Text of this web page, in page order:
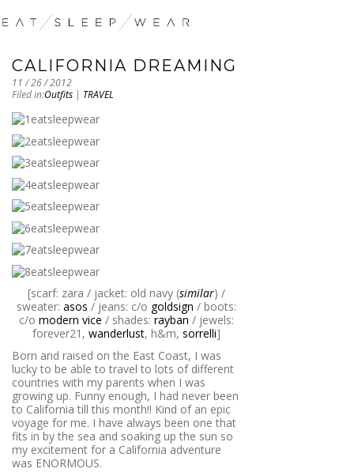
CALIFORNIA DREAMING
11 / 26 / 2012
Filed in:Outfits | TRAVEL
[scarf: zara / jacket: old navy (similar) /
sweater: asos / jeans: c/o goldsign / boots:
c/o modern vice / shades: rayban / jewels:
forever21, wanderlust, h&m, sorrelli]
Born and raised on the East Coast, I was
lucky to be able to travel to lots of different
countries with my parents when I was
growing up. Funny enough, I had never been
to California till this month!! Kind of an epic
voyage for me. I have always been one that
fits in by the sea and soaking up the sun so
my excitement for a California adventure
was ENORMOUS.